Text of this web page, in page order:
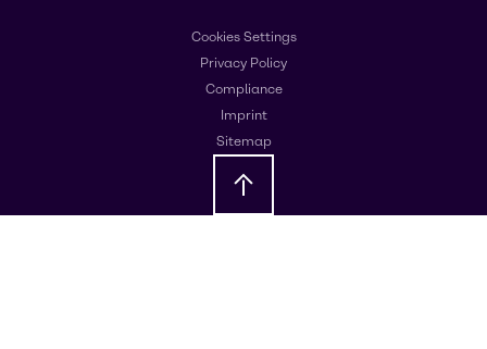
Cookies Settings
Privacy Policy
Compliance
Imprint
Sitemap